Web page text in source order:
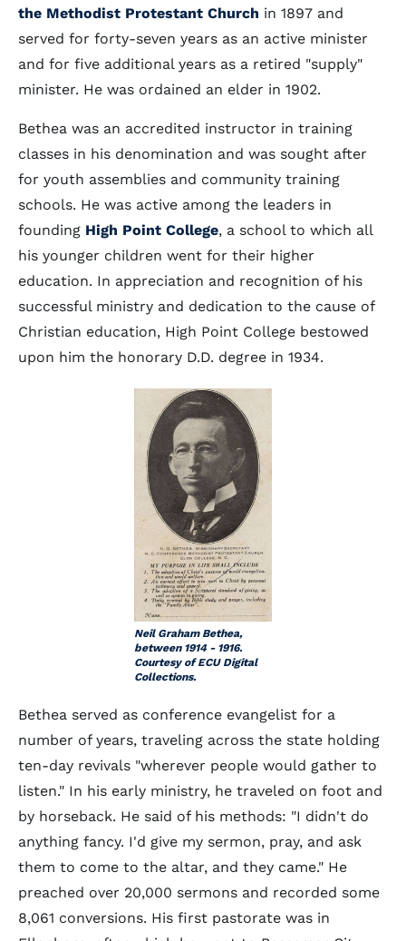
the Methodist Protestant Church in 1897 and
served for forty-seven years as an active minister
and for five additional years as a retired "supply"
minister. He was ordained an elder in 1902.
Bethea was an accredited instructor in training
classes in his denomination and was sought after
for youth assemblies and community training
schools. He was active among the leaders in
founding High Point College, a school to which all
his younger children went for their higher
education. In appreciation and recognition of his
successful ministry and dedication to the cause of
Christian education, High Point College bestowed
upon him the honorary D.D. degree in 1934.
Neil Graham Bethea,
between 1914 - 1916.
Courtesy of ECU Digital
Collections.
Bethea served as conference evangelist for a
number of years, traveling across the state holding
ten-day revivals "wherever people would gather to
listen." In his early ministry, he traveled on foot and
by horseback. He said of his methods: "I didn't do
anything fancy. I'd give my sermon, pray, and ask
them to come to the altar, and they came." He
preached over 20,000 sermons and recorded some
8,061 conversions. His first pastorate was in